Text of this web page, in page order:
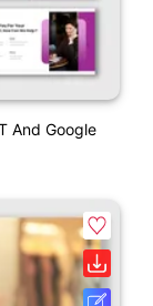
And Google